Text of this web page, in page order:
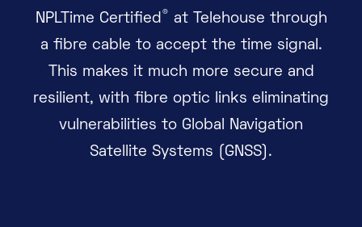
NPLTime Certified ®
at Telehouse through
a fibre cable to accept the time signal.
This makes it much more secure and
resilient, with fibre optic links eliminating
vulnerabilities to Global Navigation
Satellite Systems (GNSS).